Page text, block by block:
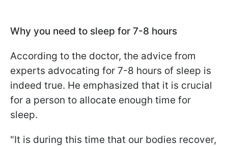
Why you need to sleep for 7-8 hours
According to the doctor, the advice from
experts advocating for 7-8 hours of sleep is
indeed true. He emphasized that it is crucial
for a person to allocate enough time for
sleep.
"It is during this time that our bodies recover,